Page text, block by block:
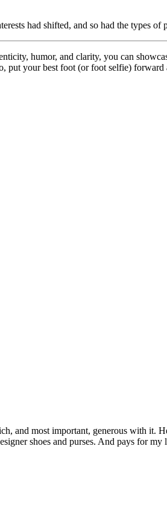
had shifted, and so had the types of
humor, and clarity, you can
put your best foot (or foot selfie)
and most important, generous with it.
shoes and purses. And pays for